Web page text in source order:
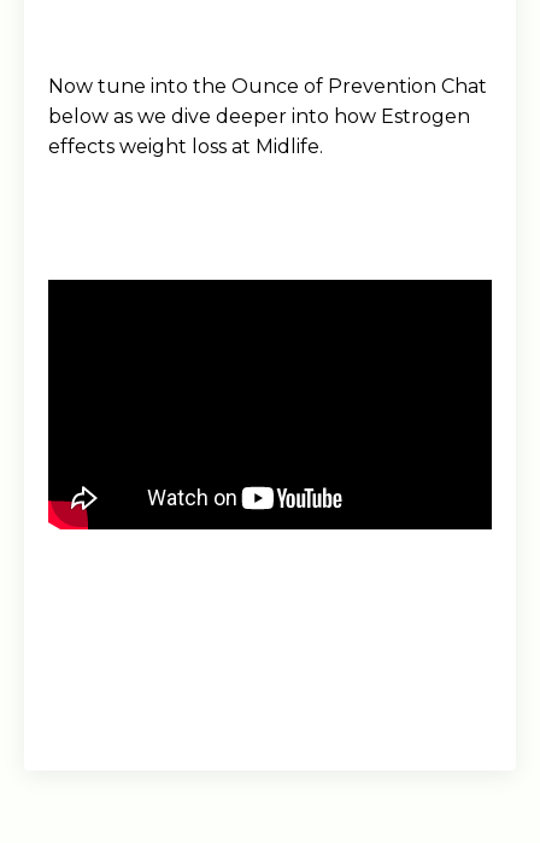
Now tune into the Ounce of Prevention Chat
below as we dive deeper into how Estrogen
effects weight loss at Midlife.